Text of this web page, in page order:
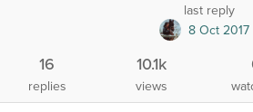
last reply
8 Oct 2017
16
replies
10.1k
views